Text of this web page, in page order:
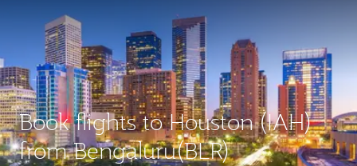
Book flights to Houston (IAH)
from Bengaluru(BLR)